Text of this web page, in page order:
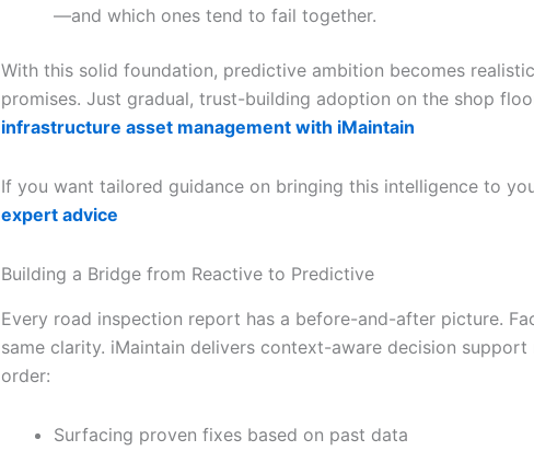
—and which ones tend to fail together.
With this solid foundation, predictive ambition becomes
promises. Just gradual, trust-building adoption on the shop
infrastructure asset management with iMaintain
If you want tailored guidance on bringing this intelligence to
expert advice
Building a Bridge from Reactive to Predictive
Every road inspection report has a before-and-after picture.
same clarity. iMaintain delivers context-aware decision
order:
Surfacing proven fixes based on past data